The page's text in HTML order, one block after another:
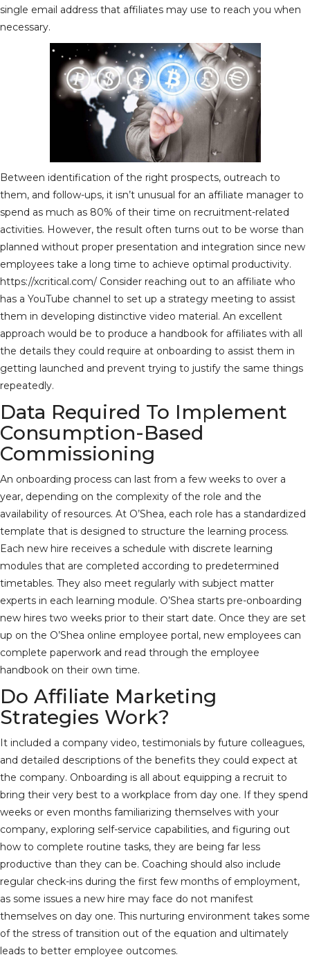
single email address that affiliates may use to reach you when
necessary.
Between identification of the right prospects, outreach to
them, and follow-ups, it isn’t unusual for an affiliate manager to
spend as much as 80% of their time on recruitment-related
activities. However, the result often turns out to be worse than
planned without proper presentation and integration since new
employees take a long time to achieve optimal productivity.
https://xcritical.com/ Consider reaching out to an affiliate who
has a YouTube channel to set up a strategy meeting to assist
them in developing distinctive video material. An excellent
approach would be to produce a handbook for affiliates with all
the details they could require at onboarding to assist them in
getting launched and prevent trying to justify the same things
repeatedly.
Data Required To Implement
Consumption-Based
Commissioning
An onboarding process can last from a few weeks to over a
year, depending on the complexity of the role and the
availability of resources. At O’Shea, each role has a standardized
template that is designed to structure the learning process.
Each new hire receives a schedule with discrete learning
modules that are completed according to predetermined
timetables. They also meet regularly with subject matter
experts in each learning module. O’Shea starts pre-onboarding
new hires two weeks prior to their start date. Once they are set
up on the O’Shea online employee portal, new employees can
complete paperwork and read through the employee
handbook on their own time.
Do Affiliate Marketing
Strategies Work?
It included a company video, testimonials by future colleagues,
and detailed descriptions of the benefits they could expect at
the company. Onboarding is all about equipping a recruit to
bring their very best to a workplace from day one. If they spend
weeks or even months familiarizing themselves with your
company, exploring self-service capabilities, and figuring out
how to complete routine tasks, they are being far less
productive than they can be. Coaching should also include
regular check-ins during the first few months of employment,
as some issues a new hire may face do not manifest
themselves on day one. This nurturing environment takes some
of the stress of transition out of the equation and ultimately
leads to better employee outcomes.